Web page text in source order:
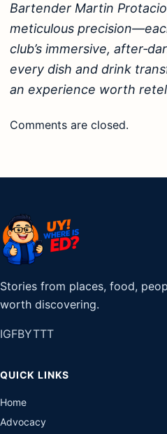
Bartender Martin
meticulous
club’s immersive,
every dish and drink
an experience worth
Comments are closed.
Stories from places, food,
worth discovering.
IGFBYTTT
QUICK LINKS
Home
Advocacy